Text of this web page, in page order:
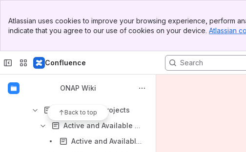
Top Bar
Sidebar
Atlassian uses cookies to improve your browsing experience, perform
indicate that you agree to our use of cookies on your device. Atlassian
Confluence
ONAP Wiki
Back to top
ONAP Projects
All Approved Projects
Mature State Projects
Active and Available Inventory Project
Active and Available Inventory (AAI) (5/11/17)